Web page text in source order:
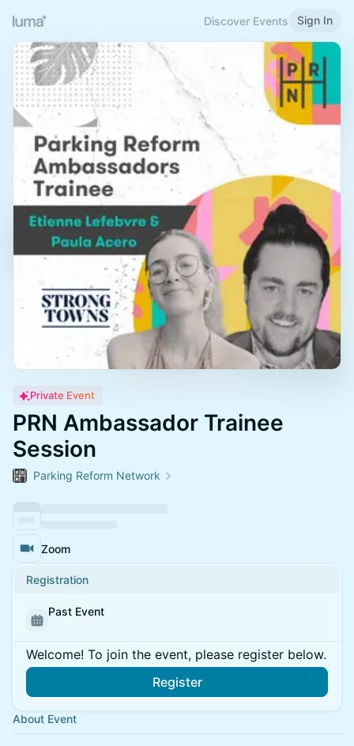
Discover Events Sign In
Private Event
PRN Ambassador Trainee
Session
Parking Reform Network
Zoom
Registration
Past Event
Welcome! To join the event, please register below.
Register
About Event